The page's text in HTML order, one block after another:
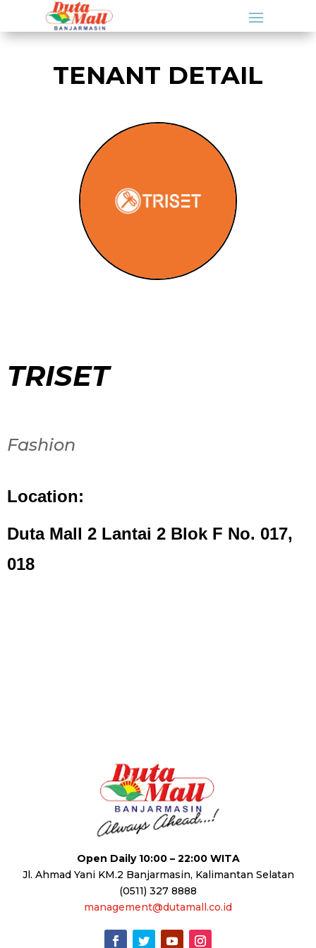
TENANT DETAIL
TRISET
Fashion
Location:
Duta Mall 2 Lantai 2 Blok F No. 017,
018
Open Daily 10:00 – 22:00 WITA
Jl. Ahmad Yani KM.2 Banjarmasin, Kalimantan Selatan
(0511) 327 8888
management@dutamall.co.id